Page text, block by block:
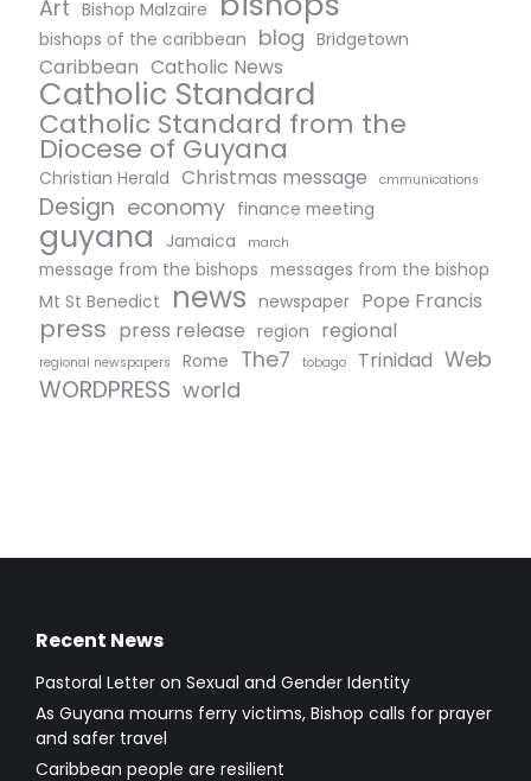
Art Bishop Malzaire
bishops of the caribbean blog Bridgetown
Caribbean Catholic News
Catholic Standard
Catholic Standard from the
Diocese of Guyana
Christian Herald Christmas message cmmunications
Design economy finance meeting
guyana Jamaica march
message from the bishops messages from the bishop
Mt St Benedict
news newspaper Pope Francis
press press release region regional
regional newspapers Rome The7 tobago Trinidad Web
WORDPRESS world
Recent News
Pastoral Letter on Sexual and Gender Identity
As Guyana mourns ferry victims, Bishop calls for prayer
and safer travel
Caribbean people are resilient